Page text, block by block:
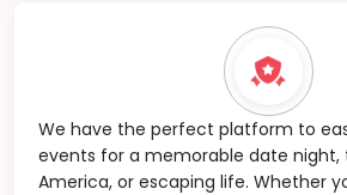
We have the perfect platform to
events for a memorable date night,
America, or escaping life. Whether